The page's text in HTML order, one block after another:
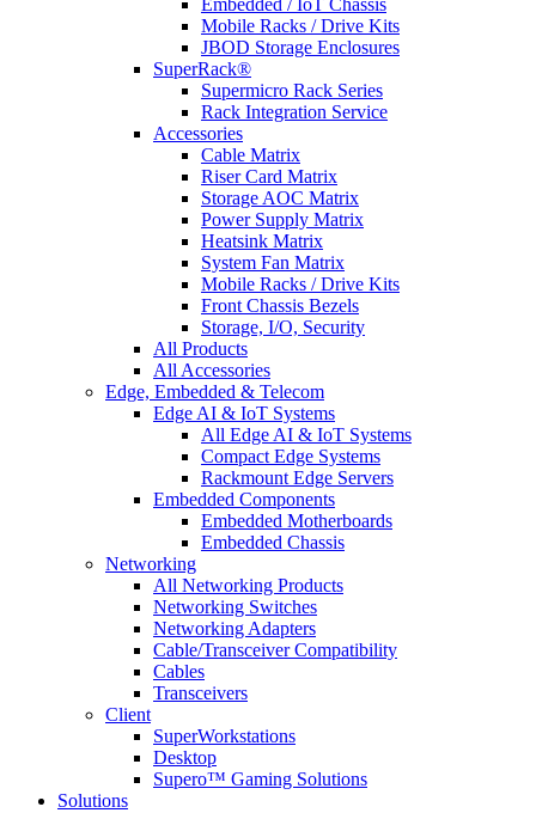
Embedded / IoT Chassis
Mobile Racks / Drive Kits
JBOD Storage Enclosures
SuperRack®
Supermicro Rack Series
Rack Integration Service
Accessories
Cable Matrix
Riser Card Matrix
Storage AOC Matrix
Power Supply Matrix
Heatsink Matrix
System Fan Matrix
Mobile Racks / Drive Kits
Front Chassis Bezels
Storage, I/O, Security
All Products
All Accessories
Edge, Embedded & Telecom
Edge AI & IoT Systems
All Edge AI & IoT Systems
Compact Edge Systems
Rackmount Edge Servers
Embedded Components
Embedded Motherboards
Embedded Chassis
Networking
All Networking Products
Networking Switches
Networking Adapters
Cable/Transceiver Compatibility
Cables
Transceivers
Client
SuperWorkstations
Desktop
Supero™ Gaming Solutions
Solutions